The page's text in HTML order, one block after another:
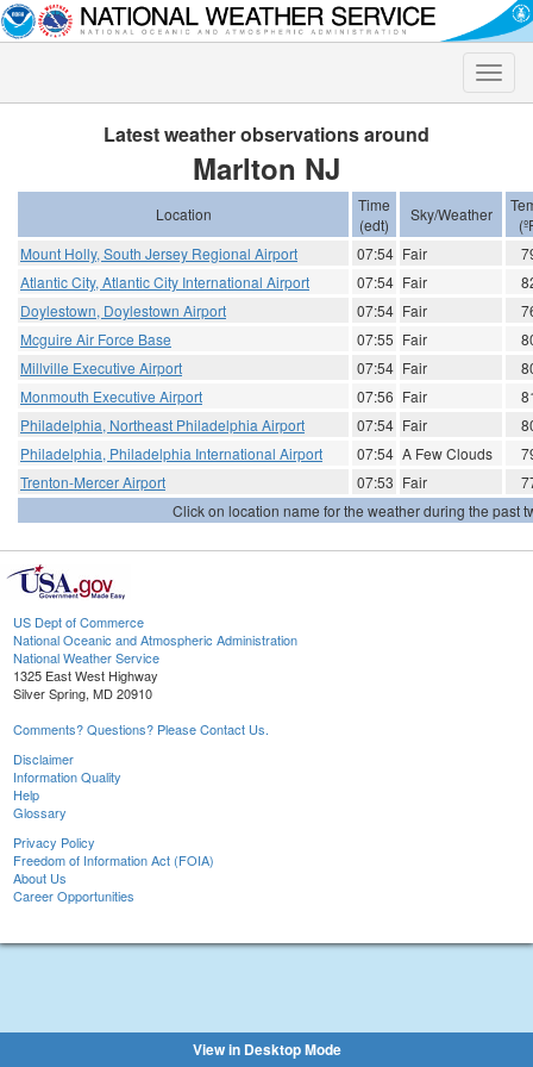
Toggle
Latest weather observations around
Marlton NJ
Location
Time
(edt)
Sky/Weather
Mount Holly, South Jersey Regional Airport
07:54 Fair
Atlantic City, Atlantic City International Airport
07:54 Fair
Doylestown, Doylestown Airport
07:54 Fair
Mcguire Air Force Base
07:55 Fair
Millville Executive Airport
07:54 Fair
Monmouth Executive Airport
07:56 Fair
Philadelphia, Northeast Philadelphia Airport
07:54 Fair
Philadelphia, Philadelphia International Airport
07:54 A Few Clouds
Trenton-Mercer Airport
07:53 Fair
Click on location name for the weather during the past
US Dept of Commerce
National Oceanic and Atmospheric Administration
National Weather Service
1325 East West Highway
Silver Spring, MD 20910
Comments? Questions? Please Contact Us.
Disclaimer
Information Quality
Help
Glossary
Privacy Policy
Freedom of Information Act (FOIA)
About Us
Career Opportunities
View in Desktop Mode